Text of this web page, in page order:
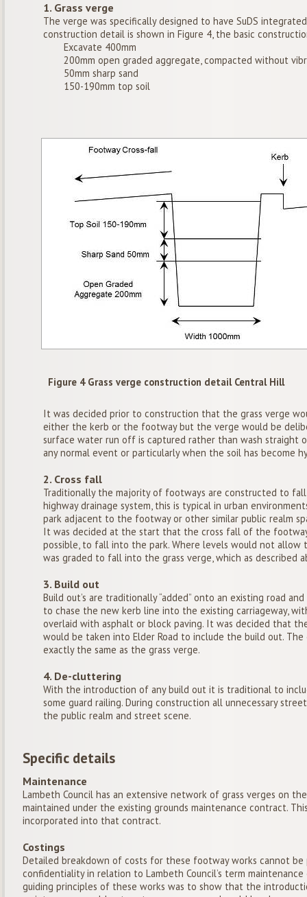
1. Grass verge
The verge was specifically designed to have SuDS
construction detail is shown in Figure 4, the basic
Excavate 400mm
200mm open graded aggregate, compacted without
50mm sharp sand
150-190mm top soil
Figure 4 Grass verge construction detail Central Hill
It was decided prior to construction that the grass verge
either the kerb or the footway but the verge would be
surface water run off is captured rather than wash straight
any normal event or particularly when the soil has become
2. Cross fall
Traditionally the majority of footways are constructed to
highway drainage system, this is typical in urban
park adjacent to the footway or other similar public realm
It was decided at the start that the cross fall of the
possible, to fall into the park. Where levels would not
was graded to fall into the grass verge, which as described
3. Build out
Build out’s are traditionally “added” onto an existing road
to chase the new kerb line into the existing carriageway,
overlaid with asphalt or block paving. It was decided that
would be taken into Elder Road to include the build out.
exactly the same as the grass verge.
4. De-cluttering
With the introduction of any build out it is traditional to
some guard railing. During construction all unnecessary
the public realm and street scene.
Specific details
Maintenance
Lambeth Council has an extensive network of grass verges on
maintained under the existing grounds maintenance contract.
incorporated into that contract.
Costings
Detailed breakdown of costs for these footway works cannot be
confidentiality in relation to Lambeth Council’s term
guiding principles of these works was to show that the